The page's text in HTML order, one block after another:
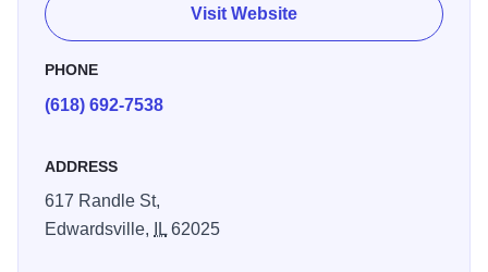
Visit Website
PHONE
(618) 692-7538
ADDRESS
617 Randle St,
Edwardsville,
IL62025